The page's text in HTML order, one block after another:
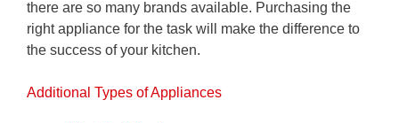
there are so many brands available. Purchasing the
right appliance for the task will make the difference to
the success of your kitchen.
Additional Types of Appliances